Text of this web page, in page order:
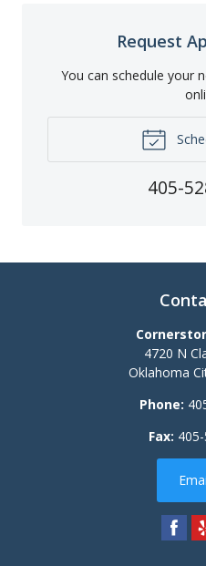
Request
You can schedule your
405-
4720 N
Oklahoma
Phone:
Fax: